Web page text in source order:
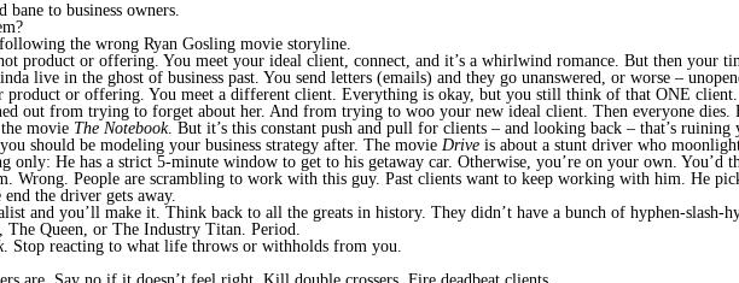
bane to business owners.
the wrong Ryan Gosling movie storyline.
product or offering. You meet your ideal client, connect, and it’s a whirlwind romance. But then your
live in the ghost of business past. You send letters (emails) and they go unanswered, or worse –
product or offering. You meet a different client. Everything is okay, but you still think of that ONE
out from trying to forget about her. And from trying to woo your new ideal client. Then everyone dies.
movie The Notebook. But it’s this constant push and pull for clients – and looking back – that’s ruining
should be modeling your business strategy after. The movie Drive is about a stunt driver who
only: He has a strict 5-minute window to get to his getaway car. Otherwise, you’re on your own. You’d
Wrong. People are scrambling to work with this guy. Past clients want to keep working with him. He
the driver gets away.
and you’ll make it. Think back to all the greats in history. They didn’t have a bunch of hyphen-slash-
Queen, or The Industry Titan. Period.
. Stop reacting to what life throws or withholds from you.